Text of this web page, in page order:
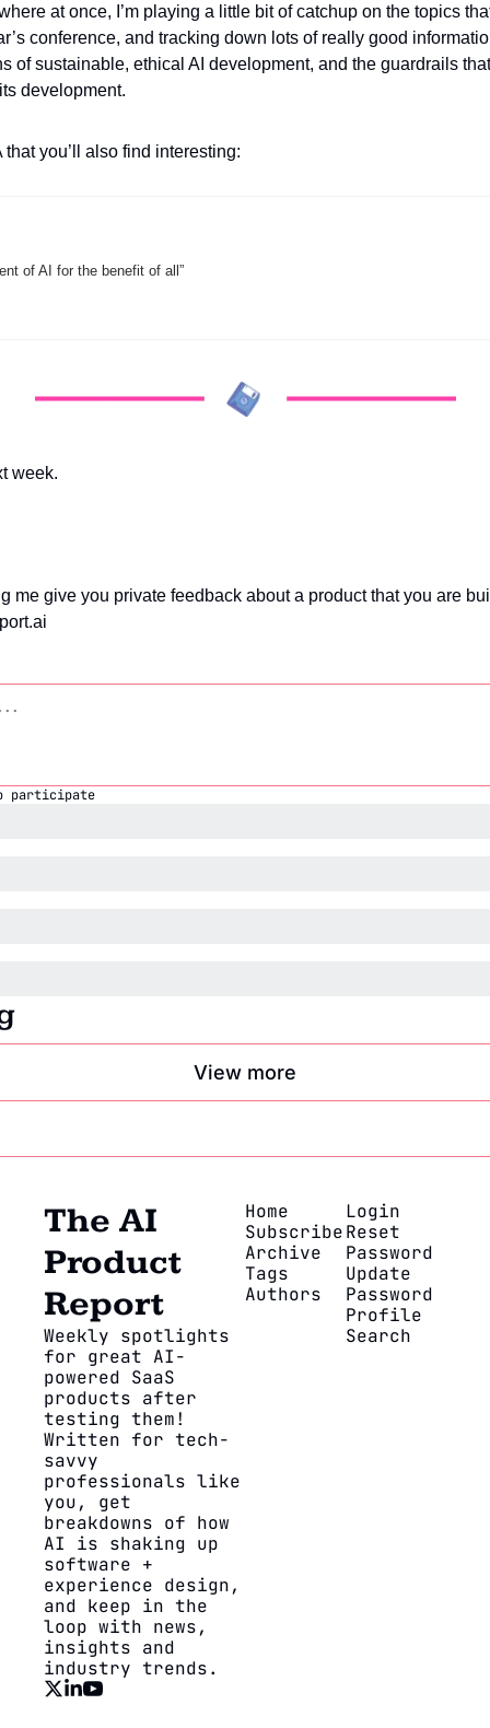
at once, I’m playing a little bit of catchup on the topics
conference, and tracking down lots of really good
of sustainable, ethical AI development, and the guardrails
development.
you’ll also find interesting:
of AI for the benefit of all”
week.
me give you private feedback about a product that you are
participate
View more
The AI
Product
Report
Weekly spotlights
for great AI-
powered SaaS
products after
testing them!
Written for tech-
savvy
professionals like
you, get
breakdowns of how
AI is shaking up
software +
experience design,
and keep in the
loop with news,
insights and
industry trends.
Home
Subscribe
Archive
Tags
Authors
Login
Reset
Password
Update
Password
Profile
Search